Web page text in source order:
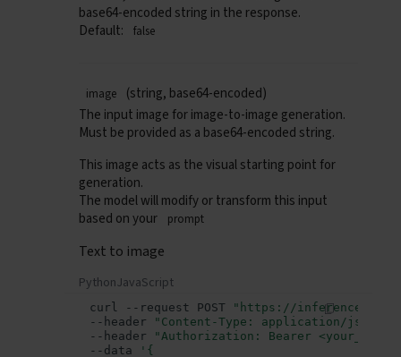
base64-encoded string in the response.
Default:
false
image
(string, base64-encoded)
The input image forimage-to-image generation.
Must be provided as a base64-encoded string.
This image acts as the visual starting point for
generation.
The model will modify or transform this input
based on your
prompt
Text to image
PythonJavaScript
curl --request POST
"https://
--header
"Content-Type: application/json"
--header
"Authorization: Bearer
--data
'{